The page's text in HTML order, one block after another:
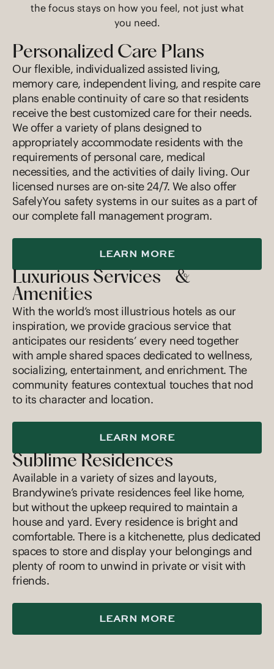
the focus stays on how you feel, not just what
you need.
Personalized Care Plans
Our flexible, individualized assisted living,
memory care, independent living, and respite care
plans enable continuity of care so that residents
receive the best customized care for their needs.
We offer a variety of plans designed to
appropriately accommodate residents with the
requirements of personal care, medical
necessities, and the activities of daily living. Our
licensed nurses are on-site 24/7. We also offer
SafelyYou safety systems in our suites as a part of
our complete fall management program.
LEARN MORE
Luxurious Services &
Amenities
With the world’s most illustrious hotels as our
inspiration, we provide gracious service that
anticipates our residents’ every need together
with ample shared spaces dedicated to wellness,
socializing, entertainment, and enrichment. The
community features contextual touches that nod
to its character and location.
LEARN MORE
Sublime Residences
Available in a variety of sizes and layouts,
Brandywine’s private residences feel like home,
but without the upkeep required to maintain a
house and yard. Every residence is bright and
comfortable. There is a kitchenette, plus dedicated
spaces to store and display your belongings and
plenty of room to unwind in private or visit with
friends.
LEARN MORE